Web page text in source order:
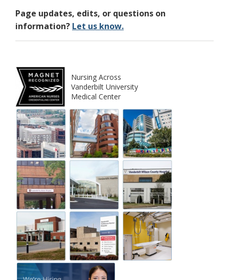
Page updates, edits, or questions on
information? Let us know.
Nursing Across
Vanderbilt University
Medical Center